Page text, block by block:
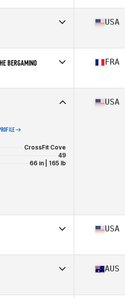
45
46
USA
BERGAMINO
45
FRA
CrossFit Cove
49
66 in | 165 lb
USA
46
USA
47
AUS